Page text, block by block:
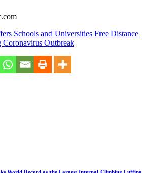
Schools and Universities Free Distance
Outbreak